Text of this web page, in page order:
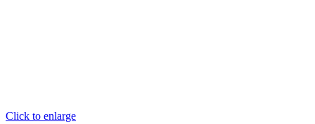
Click to enlarge